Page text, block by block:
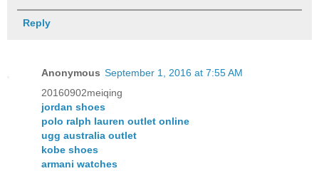
Reply
Anonymous September 1, 2016 at 7:55 AM
20160902meiqing
jordan shoes
polo ralph lauren outlet online
ugg australia outlet
kobe shoes
armani watches